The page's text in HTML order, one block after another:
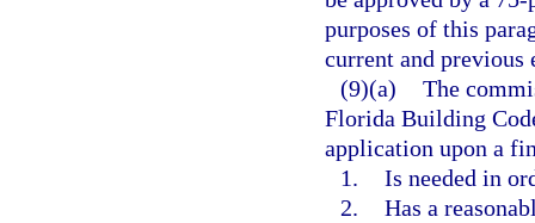
purposes of this
current and
(9)(a) The
Florida Building
application upon a
1. Is needed in
2. Has a